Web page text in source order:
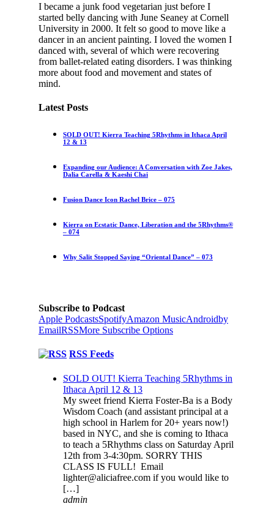
I became a junk food vegetarian just before I
started belly dancing with June Seaney at Cornell
University in 2000. It felt so good to move like a
dancer in an ancient painting. I loved the women I
danced with, several of which were recovering
from ballet-related eating disorders. I was thinking
more about food and movement and states of
mind.
Latest Posts
SOLD OUT! Kierra Teaching 5Rhythms in Ithaca April
12 & 13
Expanding our Audience: A Conversation with Zoe Jakes,
Dalia Carella & Kaeshi Chai
Fusion Dance Icon Rachel Brice – 075
Kierra on Ecstatic Dance, Liberation and the 5Rhythms®
– 074
Why Salit Stopped Saying “Oriental Dance” – 073
Subscribe to Podcast
Apple PodcastsSpotifyAmazon MusicAndroidby
EmailRSSMore Subscribe Options
RSS Feeds
SOLD OUT! Kierra Teaching 5Rhythms in
Ithaca April 12 & 13
My sweet friend Kierra Foster-Ba is a Body
Wisdom Coach (and assistant principal at a
high school in Harlem for 20+ years now!)
based in NYC, and she is coming to Ithaca
to teach a 5Rhythms class on Saturday April
12th from 3-4:30pm. SORRY THIS
CLASS IS FULL! Email
lighter@aliciafree.com if you would like to
[…]
admin